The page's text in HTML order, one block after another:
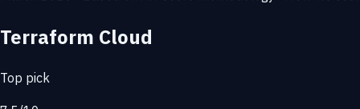
Terraform Cloud
Top pick